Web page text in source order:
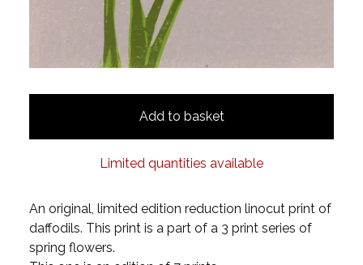
Add to basket
Limited quantities available
An original, limited edition reduction linocut print of
daffodils. This print is a part of a 3 print series of
spring flowers.